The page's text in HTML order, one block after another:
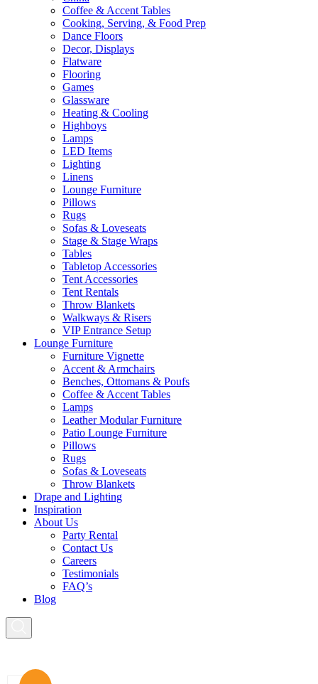
Coffee & Accent Tables
Cooking, Serving, & Food Prep
Dance Floors
Decor, Displays
Flatware
Flooring
Games
Glassware
Heating & Cooling
Highboys
Lamps
LED Items
Lighting
Linens
Lounge Furniture
Pillows
Rugs
Sofas & Loveseats
Stage & Stage Wraps
Tables
Tabletop Accessories
Tent Accessories
Tent Rentals
Throw Blankets
Walkways & Risers
VIP Entrance Setup
Lounge Furniture
Furniture Vignette
Accent & Armchairs
Benches, Ottomans & Poufs
Coffee & Accent Tables
Lamps
Leather Modular Furniture
Patio Lounge Furniture
Pillows
Rugs
Sofas & Loveseats
Throw Blankets
Drape and Lighting
Inspiration
About Us
Party Rental
Contact Us
Careers
Testimonials
FAQ’s
Blog